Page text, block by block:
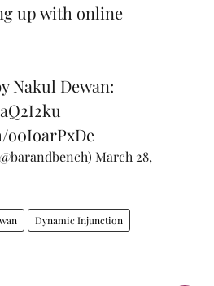
up with online
Nakul Dewan:
March 28,
Dynamic Injunction